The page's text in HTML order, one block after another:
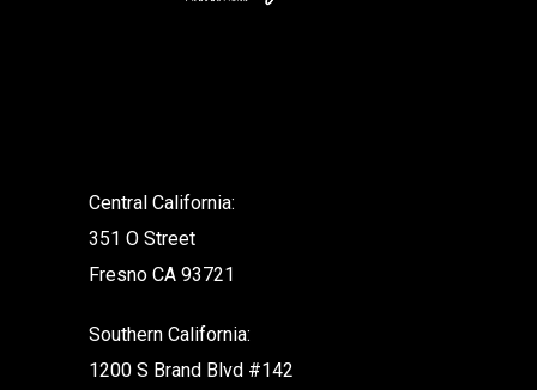
Central California:
351 O Street
Fresno CA 93721
Southern California:
1200 S Brand Blvd #142